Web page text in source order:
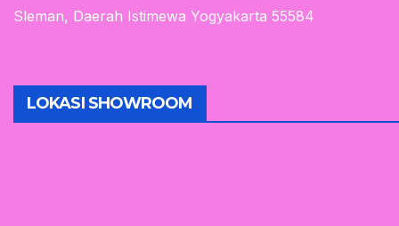
Sleman, Daerah Istimewa Yogyakarta 55584
LOKASI SHOWROOM